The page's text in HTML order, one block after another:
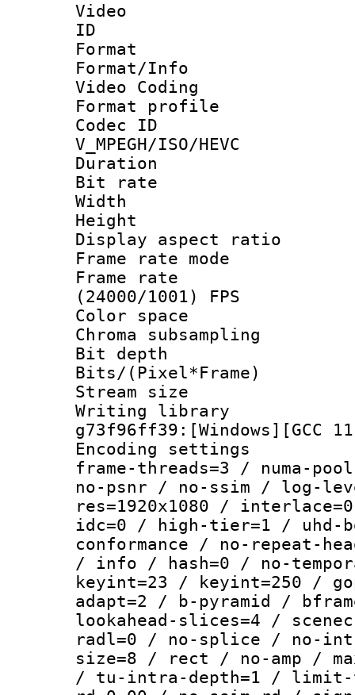
Video
ID
Format :
Format/Info
Video Coding
Format profile :
Codec
V_MPEGH/ISO/HEVC
Duration :
Bit rate :
Width : 1
Height : 1
Display
Frame rate
Frame
(24000/1001) FPS
Color
Chroma
Bit depth
Bits/
Stream size :
Writing
Encoding
frame-threads=3 / numa-
no-psnr / no-ssim / log-
res=1920x1080 /
idc=0 / high-tier=1 / uhd-
conformance / no-repeat-
/ info / hash=0 / no-
keyint=23 / keyint=250 /
adapt=2 / b-pyramid /
lookahead-slices=4 /
radl=0 / no-splice / no-
size=8 / rect / no-amp /
/ tu-intra-depth=1 / limit-